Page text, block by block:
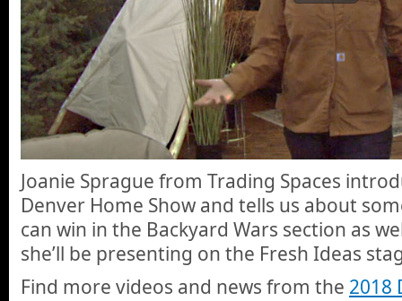
Joanie Sprague from Trading Spaces
Denver Home Show and tells us about
can win in the Backyard Wars section as
she’ll be presenting on the Fresh Ideas
Find more videos and news from the 2018